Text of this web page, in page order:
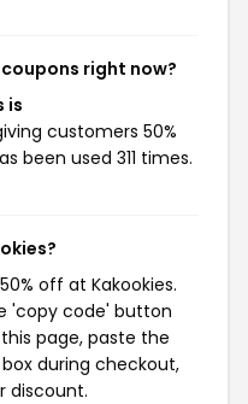
right now?
is
customers 50%
been used 311 times.
off at Kakookies.
'copy code' button
page, paste the
during checkout,
discount.